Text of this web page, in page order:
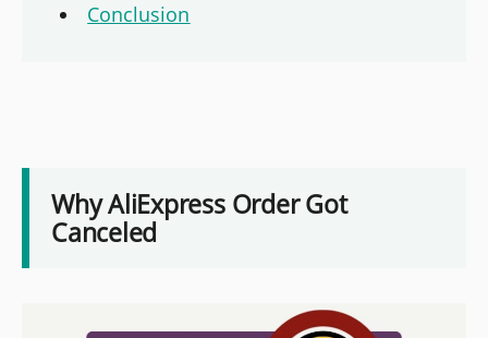
Conclusion
Why AliExpress Order Got
Canceled